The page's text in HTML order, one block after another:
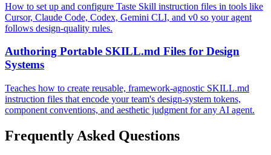
How to set up and configure Taste Skill instruction files in tools like
Cursor, Claude Code, Codex, Gemini CLI, and v0 so your agent
follows design-quality rules.
Authoring Portable SKILL.md Files for Design
Systems
Teaches how to create reusable, framework-agnostic SKILL.md
instruction files that encode your team's design-system tokens,
component conventions, and aesthetic judgment for any AI agent.
Frequently Asked Questions